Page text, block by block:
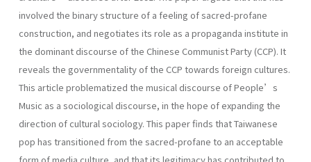
involved the binary structure of a feeling of sacred-profane
construction, and negotiates its role as a propaganda institute in
the dominant discourse of the Chinese Communist Party (CCP). It
reveals the governmentality of the CCP towards foreign cultures.
This article problematized the musical discourse of People’s
Music as a sociological discourse, in the hope of expanding the
direction of cultural sociology. This paper finds that Taiwanese
pop has transitioned from the sacred-profane to an acceptable
form of media culture, and that its legitimacy has contributed to